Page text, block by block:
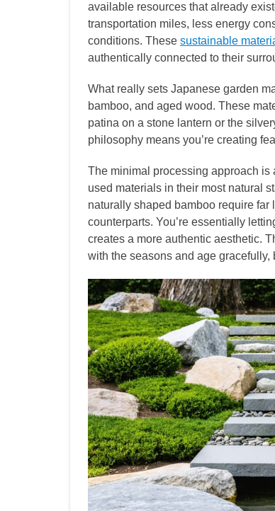
available resources that already
transportation miles, less energy
conditions. These sustainable
authentically connected to their
What really sets Japanese garden
bamboo, and aged wood. These
patina on a stone lantern or the
philosophy means you’re creating
The minimal processing approach
used materials in their most natural
naturally shaped bamboo require far
counterparts. You’re essentially
creates a more authentic aesthetic.
with the seasons and age